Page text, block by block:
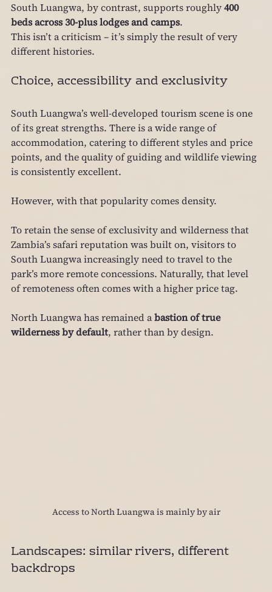
South Luangwa, by contrast, supports roughly 400
beds across 30‑plus lodges and camps.
This isn’t a criticism – it’s simply the result of very
different histories.
Choice, accessibility and exclusivity
South Luangwa’s well‑developed tourism scene is one
of its great strengths. There is a wide range of
accommodation, catering to different styles and price
points, and the quality of guiding and wildlife viewing
is consistently excellent.
However, with that popularity comes density.
To retain the sense of exclusivity and wilderness that
Zambia’s safari reputation was built on, visitors to
South Luangwa increasingly need to travel to the
park’s more remote concessions. Naturally, that level
of remoteness often comes with a higher price tag.
North Luangwa has remained a bastion of true
wilderness by default, rather than by design.
Access to North Luangwa is mainly by air
Landscapes: similar rivers, different
backdrops